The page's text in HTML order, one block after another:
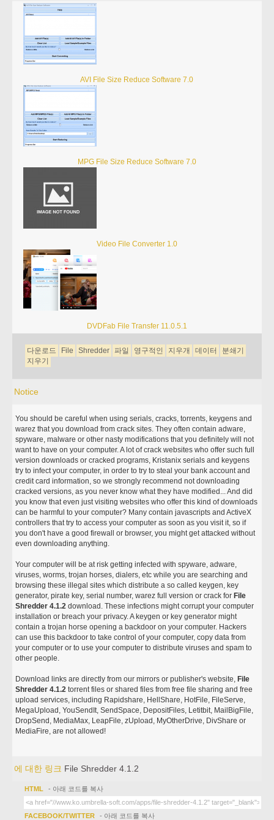
AVI File Size Reduce Software 7.0
MPG File Size Reduce Software 7.0
Video File Converter 1.0
DVDFab File Transfer 11.0.5.1
다운로드 File Shredder 파일 영구적인 지우개 데이터
분쇄기
지우기
Notice
You should be careful when using serials, cracks, torrents, keygens and
warez that you download from crack sites. They often contain adware,
spyware, malware or other nasty modifications that you definitely will not
want to have on your computer. A lot of crack websites who offer such full
version downloads or cracked programs, Kristanix serials and keygens
try to infect your computer, in order to try to steal your bank account and
credit card information, so we strongly recommend not downloading
cracked versions, as you never know what they have modified... And did
you know that even just visiting websites who offer this kind of downloads
can be harmful to your computer? Many contain javascripts and ActiveX
controllers that try to access your computer as soon as you visit it, so if
you don't have a good firewall or browser, you might get attacked without
even downloading anything.
Your computer will be at risk getting infected with spyware, adware,
viruses, worms, trojan horses, dialers, etc while you are searching and
browsing these illegal sites which distribute a so called keygen, key
generator, pirate key, serial number, warez full version or crack for File
Shredder 4.1.2 download. These infections might corrupt your computer
installation or breach your privacy. A keygen or key generator might
contain a trojan horse opening a backdoor on your computer. Hackers
can use this backdoor to take control of your computer, copy data from
your computer or to use your computer to distribute viruses and spam to
other people.
Download links are directly from our mirrors or publisher's website, File
Shredder 4.1.2 torrent files or shared files from free file sharing and free
upload services, including Rapidshare, HellShare, HotFile, FileServe,
MegaUpload, YouSendIt, SendSpace, DepositFiles, Letitbit, MailBigFile,
DropSend, MediaMax, LeapFile, zUpload, MyOtherDrive, DivShare or
MediaFire, are not allowed!
에 대한 링크 File Shredder 4.1.2
HTML - 아래 코드를 복사
FACEBOOK/TWITTER - 아래 코드를 복사